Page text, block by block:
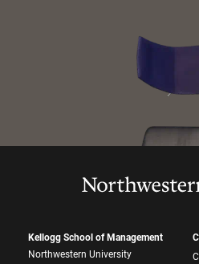
Kellogg School of Management
Northwestern University